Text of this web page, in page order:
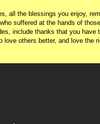
all the blessings you enjoy,
suffered at the hands of
include thanks that you have
others better, and love the